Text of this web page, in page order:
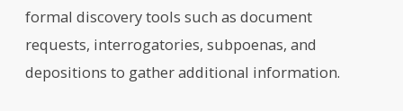
formal discovery tools such as document
requests, interrogatories, subpoenas, and
depositions to gather additional information.